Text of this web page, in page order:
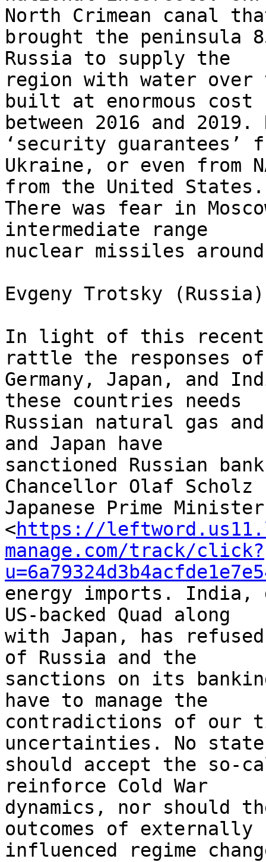
North Crimean canal
brought the peninsula
Russia to supply the
region with water
built at enormous cost
between 2016 and
‘security guarantees’
Ukraine, or even from
from the United
There was fear in
intermediate range
nuclear missiles
Evgeny Trotsky
In light of this
rattle the responses
Germany, Japan, and
these countries needs
Russian natural gas
and Japan have
sanctioned Russian
Chancellor Olaf
Japanese Prime
<https://
manage.com/track/click?
energy imports.
US-backed Quad along
with Japan, has
of Russia and the
sanctions on its
have to manage the
contradictions of our
uncertainties. No
should accept the so-
reinforce Cold War
dynamics, nor should
outcomes of externally
influenced regime